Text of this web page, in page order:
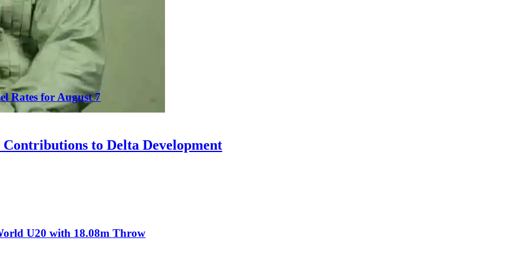
to Delta Development
Rates for August 7
U20 with 18.08m Throw